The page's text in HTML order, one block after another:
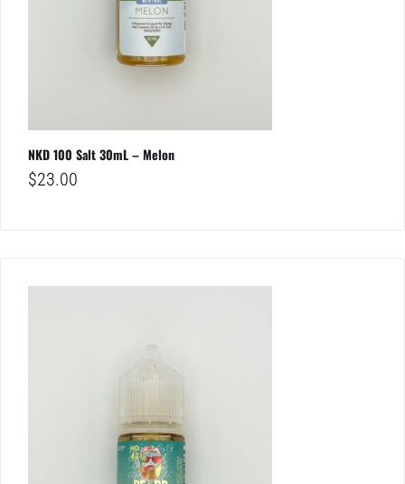
NKD 100 Salt 30mL – Melon
$23.00